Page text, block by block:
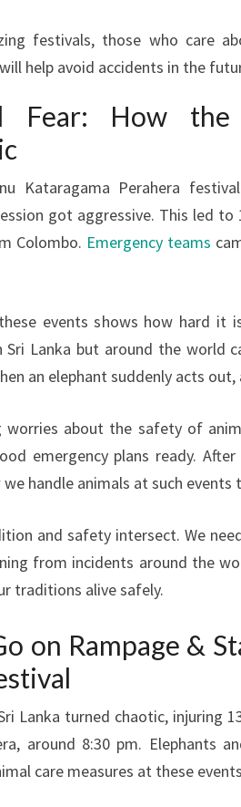
festivals, those who care
help avoid accidents in the
Fear: How the
Kataragama Perahera
got aggressive. This led
Colombo. Emergency teams
events shows how hard it
Sri Lanka but around the world
an elephant suddenly acts out,
worries about the safety of
emergency plans ready.
handle animals at such events
and safety intersect. We
from incidents around the
traditions alive safely.
on Rampage &
Lanka turned chaotic, injuring
around 8:30 pm. Elephants
care measures at these